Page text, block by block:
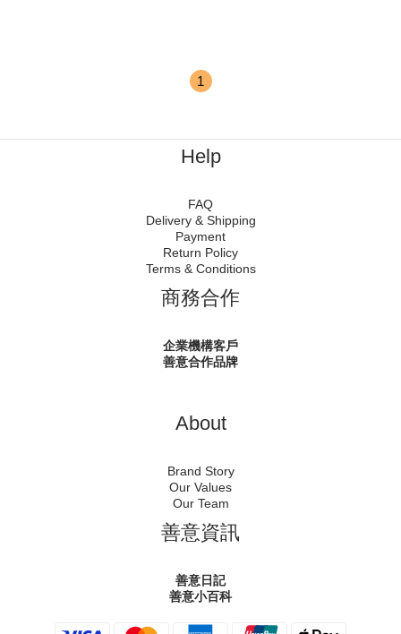
1
Help
FAQ
Delivery & Shipping
Payment
Return Policy
Terms & Conditions
商務合作
企業機構客戶
善意合作品牌
About
Brand Story
Our Values
Our Team
善意資訊
善意日記
善意小百科